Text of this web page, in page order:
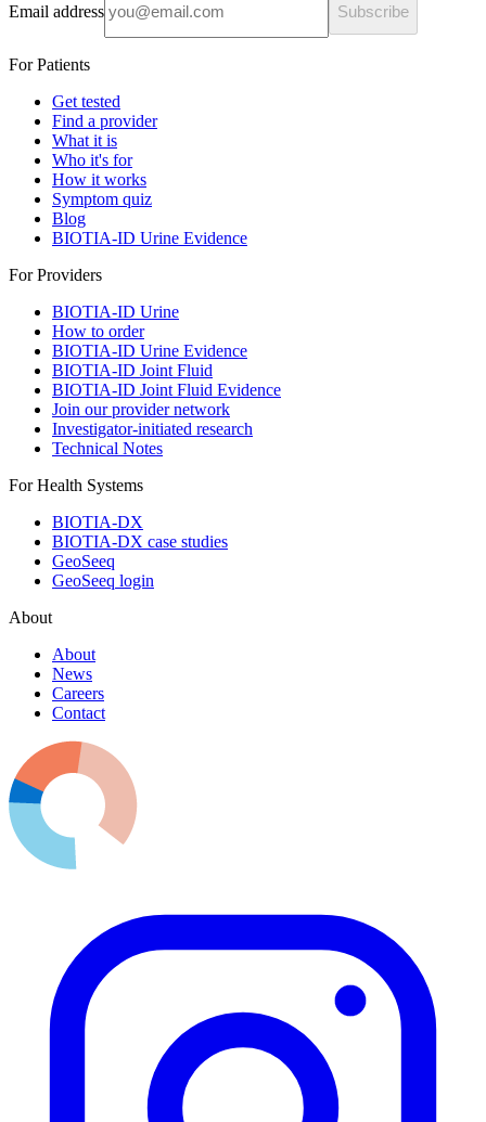
Email address Subscribe
For Patients
Get tested
Find a provider
What it is
Who it's for
How it works
Symptom quiz
Blog
BIOTIA-ID Urine Evidence
For Providers
BIOTIA-ID Urine
How to order
BIOTIA-ID Urine Evidence
BIOTIA-ID Joint Fluid
BIOTIA-ID Joint Fluid Evidence
Join our provider network
Investigator-initiated research
Technical Notes
For Health Systems
BIOTIA-DX
BIOTIA-DX case studies
GeoSeeq
GeoSeeq login
About
About
News
Careers
Contact